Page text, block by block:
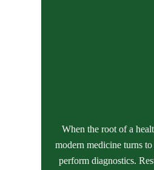
When the root of a
modern medicine turns
perform diagnostics.